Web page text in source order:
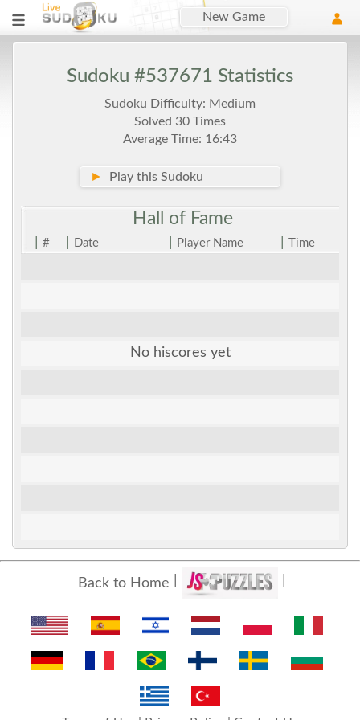
New Game
Sudoku #537671 Statistics
Sudoku Difficulty: Medium
Solved 30 Times
Average Time: 16:43
► Play this Sudoku
Hall of Fame
# Date Player Name Time
No hiscores yet
Back to Home